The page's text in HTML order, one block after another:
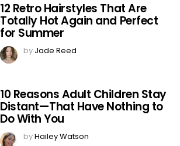
12 Retro Hairstyles That Are
Totally Hot Again and Perfect
for Summer
by Jade Reed
10 Reasons Adult Children Stay
Distant—That Have Nothing to
Do With You
byHailey Watson